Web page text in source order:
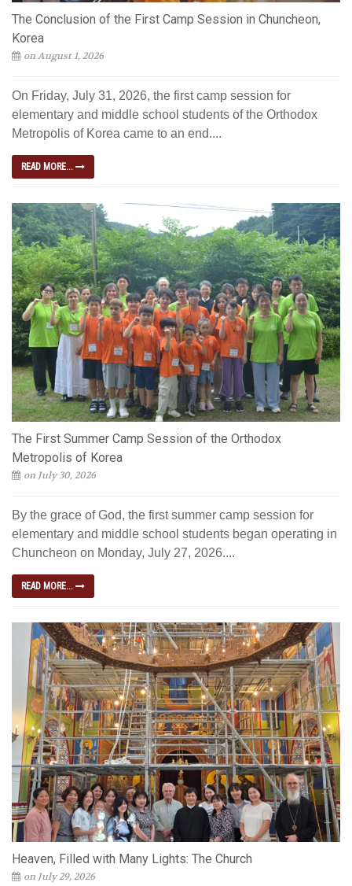
The Conclusion of the First Camp Session in Chuncheon,
Korea
on August 1, 2026
On Friday, July 31, 2026, the first camp session for
elementary and middle school students of the Orthodox
Metropolis of Korea came to an end....
READ MORE...
The First Summer Camp Session of the Orthodox
Metropolis of Korea
on July 30, 2026
By the grace of God, the first summer camp session for
elementary and middle school students began operating in
Chuncheon on Monday, July 27, 2026....
READ MORE...
Heaven, Filled with Many Lights: The Church
on July 29, 2026